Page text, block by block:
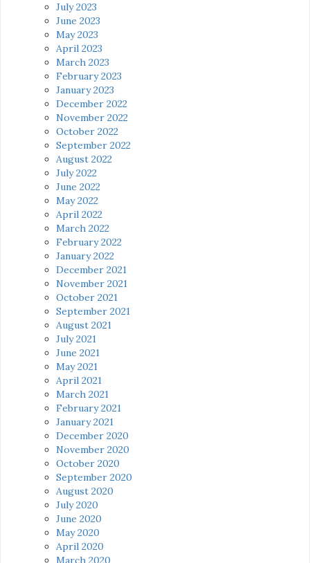
July 2023
June 2023
May 2023
April 2023
March 2023
February 2023
January 2023
December 2022
November 2022
October 2022
September 2022
August 2022
July 2022
June 2022
May 2022
April 2022
March 2022
February 2022
January 2022
December 2021
November 2021
October 2021
September 2021
August 2021
July 2021
June 2021
May 2021
April 2021
March 2021
February 2021
January 2021
December 2020
November 2020
October 2020
September 2020
August 2020
July 2020
June 2020
May 2020
April 2020
March 2020